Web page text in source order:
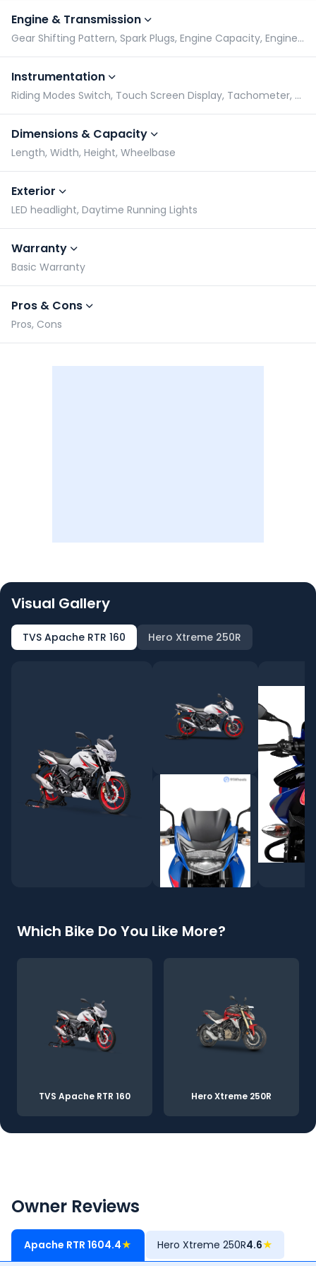
Engine & Transmission
Gear Shifting Pattern, Spark Plugs, Engine Capacity, Engine Type
Instrumentation
Riding Modes Switch, Touch Screen Display, Tachometer, Speedometer
Dimensions & Capacity
Length, Width, Height, Wheelbase
Exterior
LED headlight, Daytime Running Lights
Warranty
Basic Warranty
Pros & Cons
Pros, Cons
Visual Gallery
TVS Apache RTR 160 Hero Xtreme 250R
Which Bike Do You Like More?
TVS Apache RTR 160 Hero Xtreme 250R
Owner Reviews
Apache RTR 1604.4★ Hero Xtreme 250R4.6★